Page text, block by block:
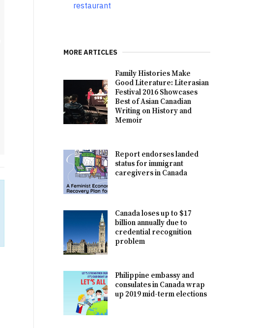
restaurant
MORE ARTICLES
Family Histories Make
Good Literature: Literasian
Festival 2016 Showcases
Best of Asian Canadian
Writing on History and
Memoir
Report endorses landed
status for immigrant
caregivers in Canada
Canada loses up to $17
billion annually due to
credential recognition
problem
Philippine embassy and
consulates in Canada wrap
up 2019 mid-term elections